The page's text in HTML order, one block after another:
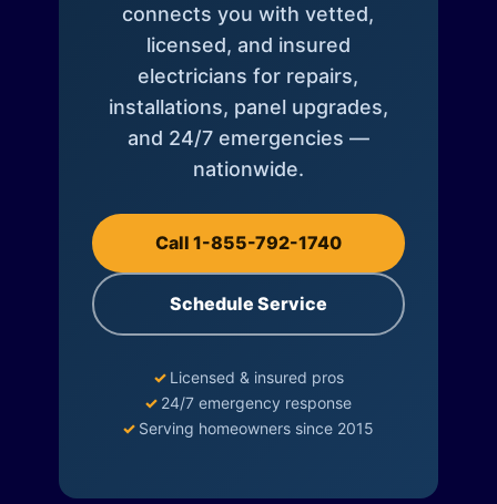
connects you with vetted,
licensed, and insured
electricians for repairs,
installations, panel upgrades,
and 24/7 emergencies —
nationwide.
Call 1-855-792-1740
Schedule Service
✓ Licensed & insured pros
✓ 24/7 emergency response
✓ Serving homeowners since 2015